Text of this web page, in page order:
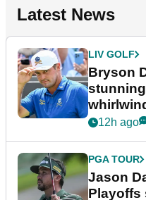
Latest News
LIV GOLF
Bryson
12h ago
PGA TOUR
Jason
Playoffs